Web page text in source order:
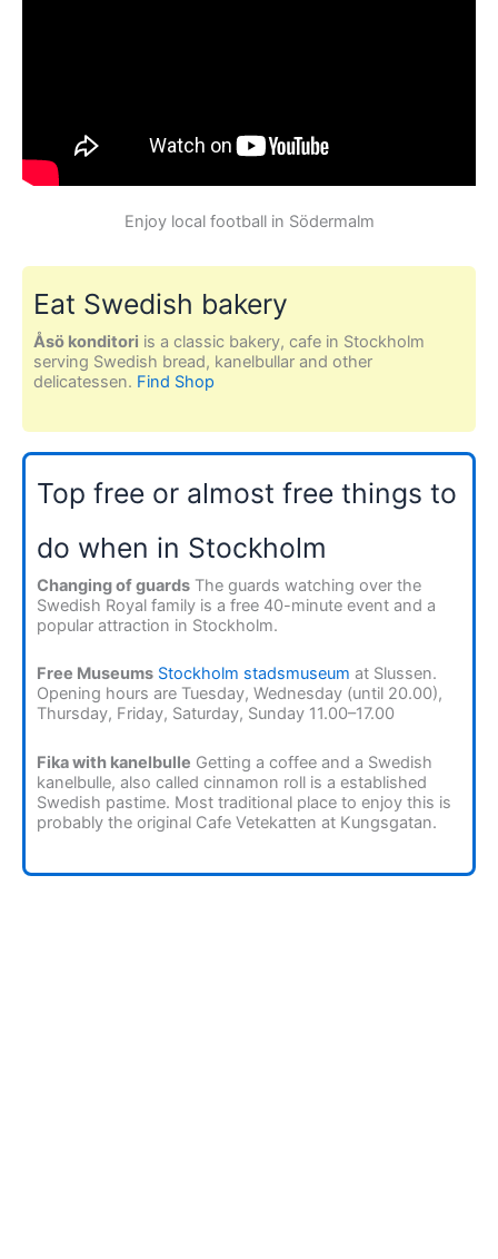
Enjoy local football in Södermalm
Eat Swedish bakery
Åsö konditori is a classic bakery, cafe in Stockholm
serving Swedish bread, kanelbullar and other
delicatessen. Find Shop
Top free or almost free things to
do when in Stockholm
Changing of guards The guards watching over the
Swedish Royal family is a free 40-minute event and a
popular attraction in Stockholm.
Free Museums Stockholm stadsmuseum at Slussen.
Opening hours are Tuesday, Wednesday (until 20.00),
Thursday, Friday, Saturday, Sunday 11.00–17.00
Fika with kanelbulle Getting a coffee and a Swedish
kanelbulle, also called cinnamon roll is a established
Swedish pastime. Most traditional place to enjoy this is
probably the original Cafe Vetekatten at Kungsgatan.